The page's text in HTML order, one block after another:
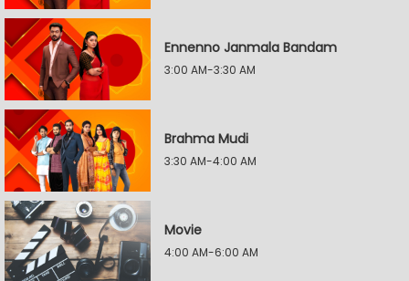
Ennenno Janmala Bandam
3:00 AM-3:30 AM
Brahma Mudi
3:30 AM-4:00 AM
Movie
4:00 AM-6:00 AM